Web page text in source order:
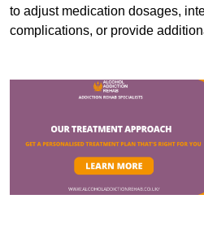
to adjust medication dosages,
complications, or provide